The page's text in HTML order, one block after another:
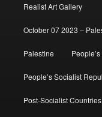
Realist Art Gallery
October 07 2023 –
Palestine
People’s Socialist
Post-Socialist